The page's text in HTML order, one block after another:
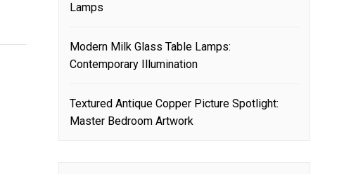
Lamps
Modern Milk Glass Table Lamps:
Contemporary Illumination
Textured Antique Copper Picture Spotlight:
Master Bedroom Artwork